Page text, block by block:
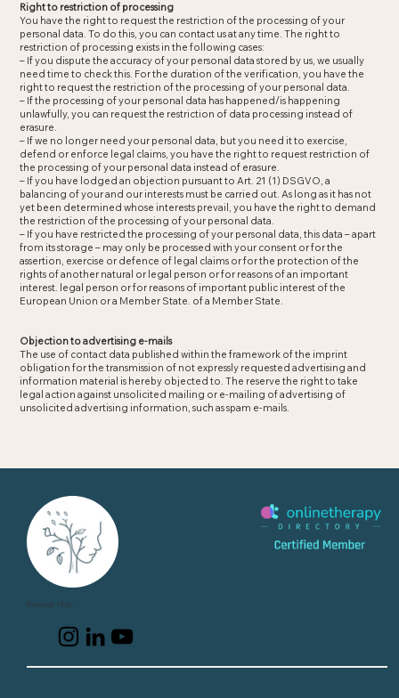
Right to restriction of processing
You have the right to request the restriction of the processing of your
personal data. To do this, you can contact us at any time. The right to
restriction of processing exists in the following cases:
– If you dispute the accuracy of your personal data stored by us, we usually
need time to check this. For the duration of the verification, you have the
right to request the restriction of the processing of your personal data.
– If the processing of your personal data has happened/is happening
unlawfully, you can request the restriction of data processing instead of
erasure.
– If we no longer need your personal data, but you need it to exercise,
defend or enforce legal claims, you have the right to request restriction of
the processing of your personal data instead of erasure.
– If you have lodged an objection pursuant to Art. 21 (1) DSGVO, a
balancing of your and our interests must be carried out. As long as it has not
yet been determined whose interests prevail, you have the right to demand
the restriction of the processing of your personal data.
– If you have restricted the processing of your personal data, this data – apart
from its storage – may only be processed with your consent or for the
assertion, exercise or defence of legal claims or for the protection of the
rights of another natural or legal person or for reasons of an important
interest. legal person or for reasons of important public interest of the
European Union or a Member State. of a Member State.
Objection to advertising e-mails
The use of contact data published within the framework of the imprint
obligation for the transmission of not expressly requested advertising and
information material is hereby objected to. The reserve the right to take
legal action against unsolicited mailing or e-mailing of advertising of
unsolicited advertising information, such as spam e-mails.
Burnout Help